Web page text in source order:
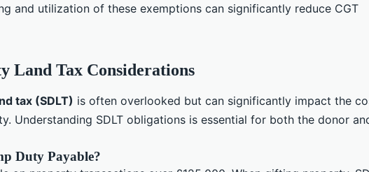
and utilization of these exemptions can significantly reduce CGT
Land Tax Considerations
tax (SDLT) is often overlooked but can significantly impact the
Understanding SDLT obligations is essential for both the donor
Duty Payable?